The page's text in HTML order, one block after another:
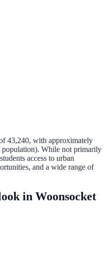
43,240, with approximately
While not primarily
access to urban
and a wide range of
in Woonsocket